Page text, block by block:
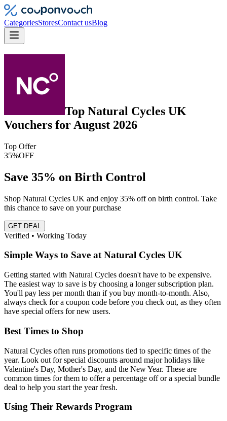
CategoriesStoresContact usBlog
Top Natural Cycles UK
Vouchers for August 2026
Top Offer
35%OFF
Save 35% on Birth Control
Shop Natural Cycles UK and enjoy 35% off on birth control. Take
this chance to save on your purchase
GET DEAL
Verified • Working Today
Simple Ways to Save at Natural Cycles UK
Getting started with Natural Cycles doesn't have to be expensive.
The easiest way to save is by choosing a longer subscription plan.
You'll pay less per month than if you buy month-to-month. Also,
always check for a coupon code before you check out, as they often
have special offers for new users.
Best Times to Shop
Natural Cycles often runs promotions tied to specific times of the
year. Look out for special discounts around major holidays like
Valentine's Day, Mother's Day, and the New Year. These are
common times for them to offer a percentage off or a special bundle
deal to help you start the year fresh.
Using Their Rewards Program